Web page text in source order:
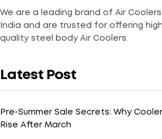
We are a leading brand of Air Coolers
India and are trusted for offering high
quality steel body Air Coolers.
Latest Post
Pre-Summer Sale Secrets: Why
Rise After March